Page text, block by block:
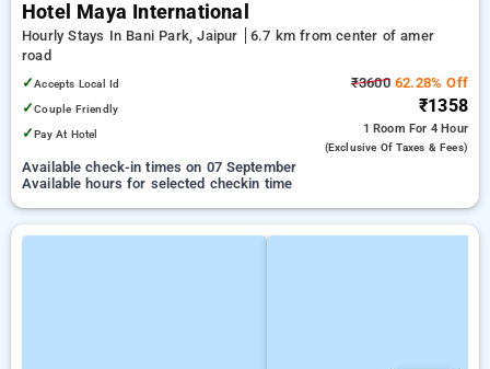
Hotel Maya International
Hourly Stays In Bani Park, Jaipur
6.7 km from center of amer
road
✓Accepts Local Id
✓Couple Friendly
✓Pay At Hotel
₹360062.28% Off
₹1358
1 Room For 4 Hour
(exclusive Of Taxes & Fees)
Available check-in times on 07 September
Available hours for selected checkin time